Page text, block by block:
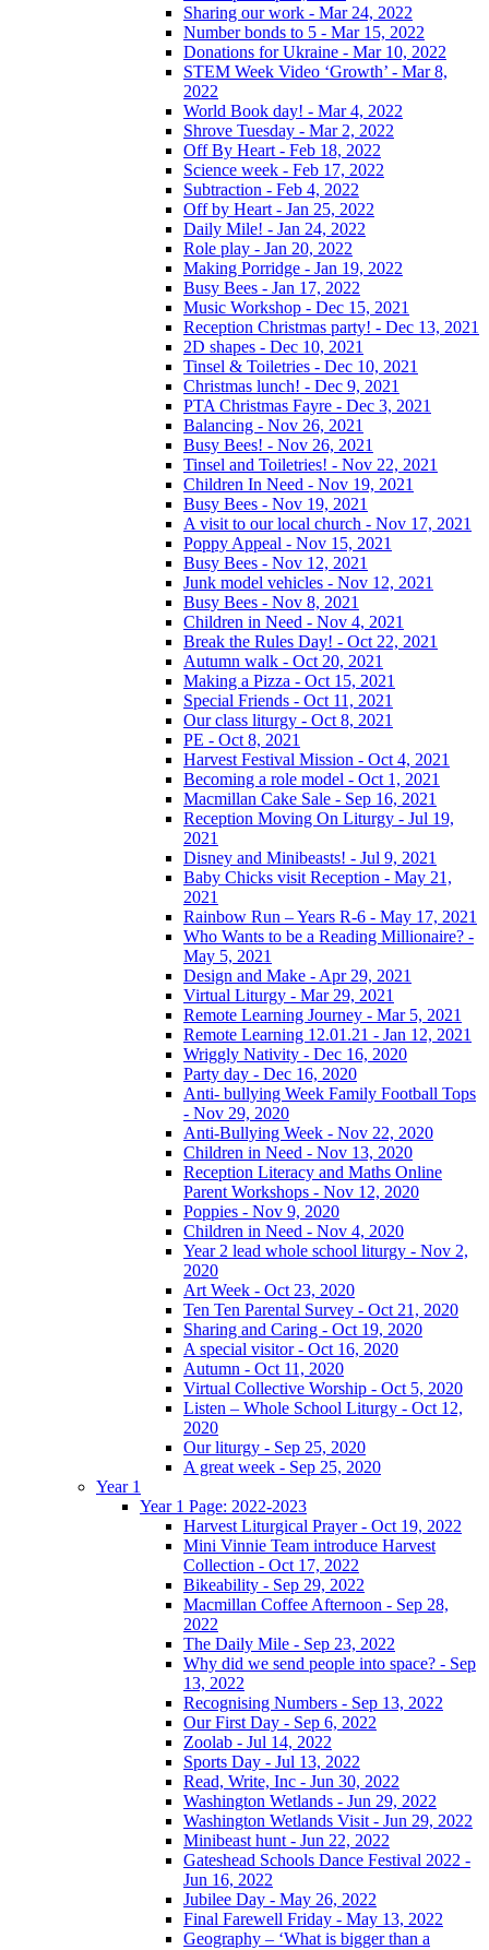
Sharing our work - Mar 24, 2022
Number bonds to 5 - Mar 15, 2022
Donations for Ukraine - Mar 10, 2022
STEM Week Video ‘Growth’ - Mar 8,
2022
World Book day! - Mar 4, 2022
Shrove Tuesday - Mar 2, 2022
Off By Heart - Feb 18, 2022
Science week - Feb 17, 2022
Subtraction - Feb 4, 2022
Off by Heart - Jan 25, 2022
Daily Mile! - Jan 24, 2022
Role play - Jan 20, 2022
Making Porridge - Jan 19, 2022
Busy Bees - Jan 17, 2022
Music Workshop - Dec 15, 2021
Reception Christmas party! - Dec 13, 2021
2D shapes - Dec 10, 2021
Tinsel & Toiletries - Dec 10, 2021
Christmas lunch! - Dec 9, 2021
PTA Christmas Fayre - Dec 3, 2021
Balancing - Nov 26, 2021
Busy Bees! - Nov 26, 2021
Tinsel and Toiletries! - Nov 22, 2021
Children In Need - Nov 19, 2021
Busy Bees - Nov 19, 2021
A visit to our local church - Nov 17, 2021
Poppy Appeal - Nov 15, 2021
Busy Bees - Nov 12, 2021
Junk model vehicles - Nov 12, 2021
Busy Bees - Nov 8, 2021
Children in Need - Nov 4, 2021
Break the Rules Day! - Oct 22, 2021
Autumn walk - Oct 20, 2021
Making a Pizza - Oct 15, 2021
Special Friends - Oct 11, 2021
Our class liturgy - Oct 8, 2021
PE - Oct 8, 2021
Harvest Festival Mission - Oct 4, 2021
Becoming a role model - Oct 1, 2021
Macmillan Cake Sale - Sep 16, 2021
Reception Moving On Liturgy - Jul 19,
2021
Disney and Minibeasts! - Jul 9, 2021
Baby Chicks visit Reception - May 21,
2021
Rainbow Run – Years R-6 - May 17, 2021
Who Wants to be a Reading Millionaire? -
May 5, 2021
Design and Make - Apr 29, 2021
Virtual Liturgy - Mar 29, 2021
Remote Learning Journey - Mar 5, 2021
Remote Learning 12.01.21 - Jan 12, 2021
Wriggly Nativity - Dec 16, 2020
Party day - Dec 16, 2020
Anti- bullying Week Family Football Tops
- Nov 29, 2020
Anti-Bullying Week - Nov 22, 2020
Children in Need - Nov 13, 2020
Reception Literacy and Maths Online
Parent Workshops - Nov 12, 2020
Poppies - Nov 9, 2020
Children in Need - Nov 4, 2020
Year 2 lead whole school liturgy - Nov 2,
2020
Art Week - Oct 23, 2020
Ten Ten Parental Survey - Oct 21, 2020
Sharing and Caring - Oct 19, 2020
A special visitor - Oct 16, 2020
Autumn - Oct 11, 2020
Virtual Collective Worship - Oct 5, 2020
Listen – Whole School Liturgy - Oct 12,
2020
Our liturgy - Sep 25, 2020
A great week - Sep 25, 2020
Year 1
Year 1 Page: 2022-2023
Harvest Liturgical Prayer - Oct 19, 2022
Mini Vinnie Team introduce Harvest
Collection - Oct 17, 2022
Bikeability - Sep 29, 2022
Macmillan Coffee Afternoon - Sep 28,
2022
The Daily Mile - Sep 23, 2022
Why did we send people into space? - Sep
13, 2022
Recognising Numbers - Sep 13, 2022
Our First Day - Sep 6, 2022
Zoolab - Jul 14, 2022
Sports Day - Jul 13, 2022
Read, Write, Inc - Jun 30, 2022
Washington Wetlands - Jun 29, 2022
Washington Wetlands Visit - Jun 29, 2022
Minibeast hunt - Jun 22, 2022
Gateshead Schools Dance Festival 2022 -
Jun 16, 2022
Jubilee Day - May 26, 2022
Final Farewell Friday - May 13, 2022
Geography – ‘What is bigger than a